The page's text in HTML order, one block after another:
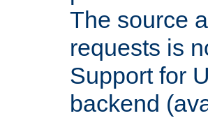
The source
requests is
Support for
backend